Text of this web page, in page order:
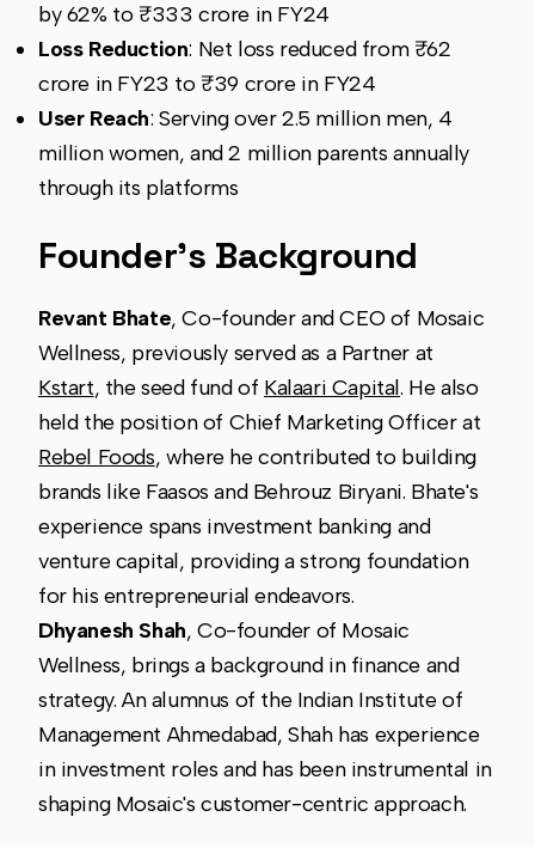
by 62% to ₹333 crore in FY24
Loss Reduction: Net loss reduced from ₹62
crore in FY23 to ₹39 crore in FY24
User Reach: Serving over 2.5 million men, 4
million women, and 2 million parents annually
through its platforms
Founder's Background
Revant Bhate, Co-founder and CEO of Mosaic
Wellness, previously served as a Partner at
Kstart, the seed fund of Kalaari Capital. He also
held the position of Chief Marketing Officer at
Rebel Foods, where he contributed to building
brands like Faasos and Behrouz Biryani. Bhate's
experience spans investment banking and
venture capital, providing a strong foundation
for his entrepreneurial endeavors.
Dhyanesh Shah, Co-founder of Mosaic
Wellness, brings a background in finance and
strategy. An alumnus of the Indian Institute of
Management Ahmedabad, Shah has experience
in investment roles and has been instrumental in
shaping Mosaic's customer-centric approach.